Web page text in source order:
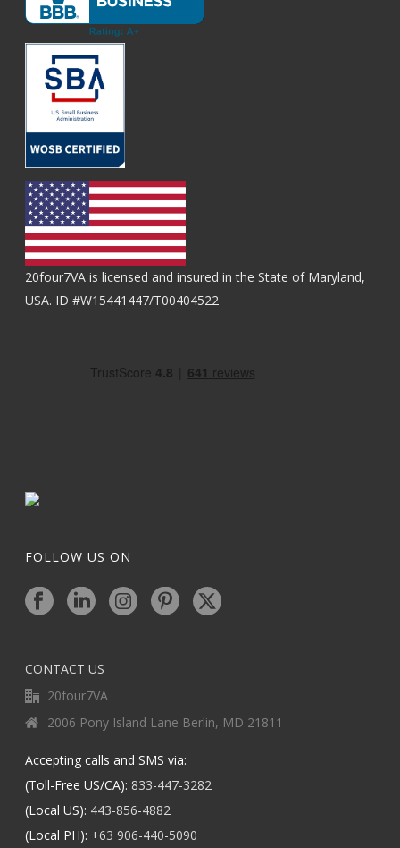
20four7VA is licensed and insured in the State of Maryland,
USA. ID #W15441447/T00404522
FOLLOW US ON
CONTACT US
20four7VA
2006 Pony Island Lane Berlin, MD 21811
Accepting calls and SMS via:
(Toll-Free US/CA): 833-447-3282
(Local US): 443-856-4882
(Local PH): +63 906-440-5090